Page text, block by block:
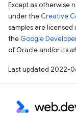
Except as otherwise
under the Creative
samples are
the Google
of Oracle and/or its
Last updated 2022-